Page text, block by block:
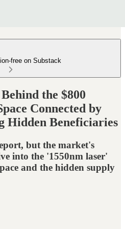
free on Substack
the $800
Connected by
Hidden Beneficiaries
but the market's
into the '1550nm laser'
and the hidden supply